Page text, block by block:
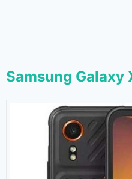
Samsung Galaxy